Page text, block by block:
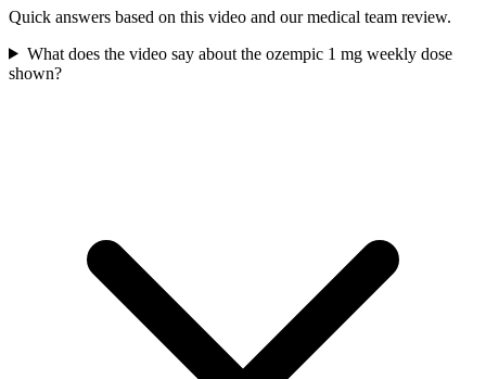
Quick answers based on this video and our medical team review.
What does the video say about the ozempic 1 mg weekly dose
shown?